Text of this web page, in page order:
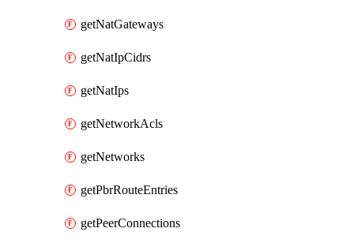
getNatGateways
getNatIpCidrs
getNatIps
getNetworkAcls
getNetworks
getPbrRouteEntries
getPeerConnections